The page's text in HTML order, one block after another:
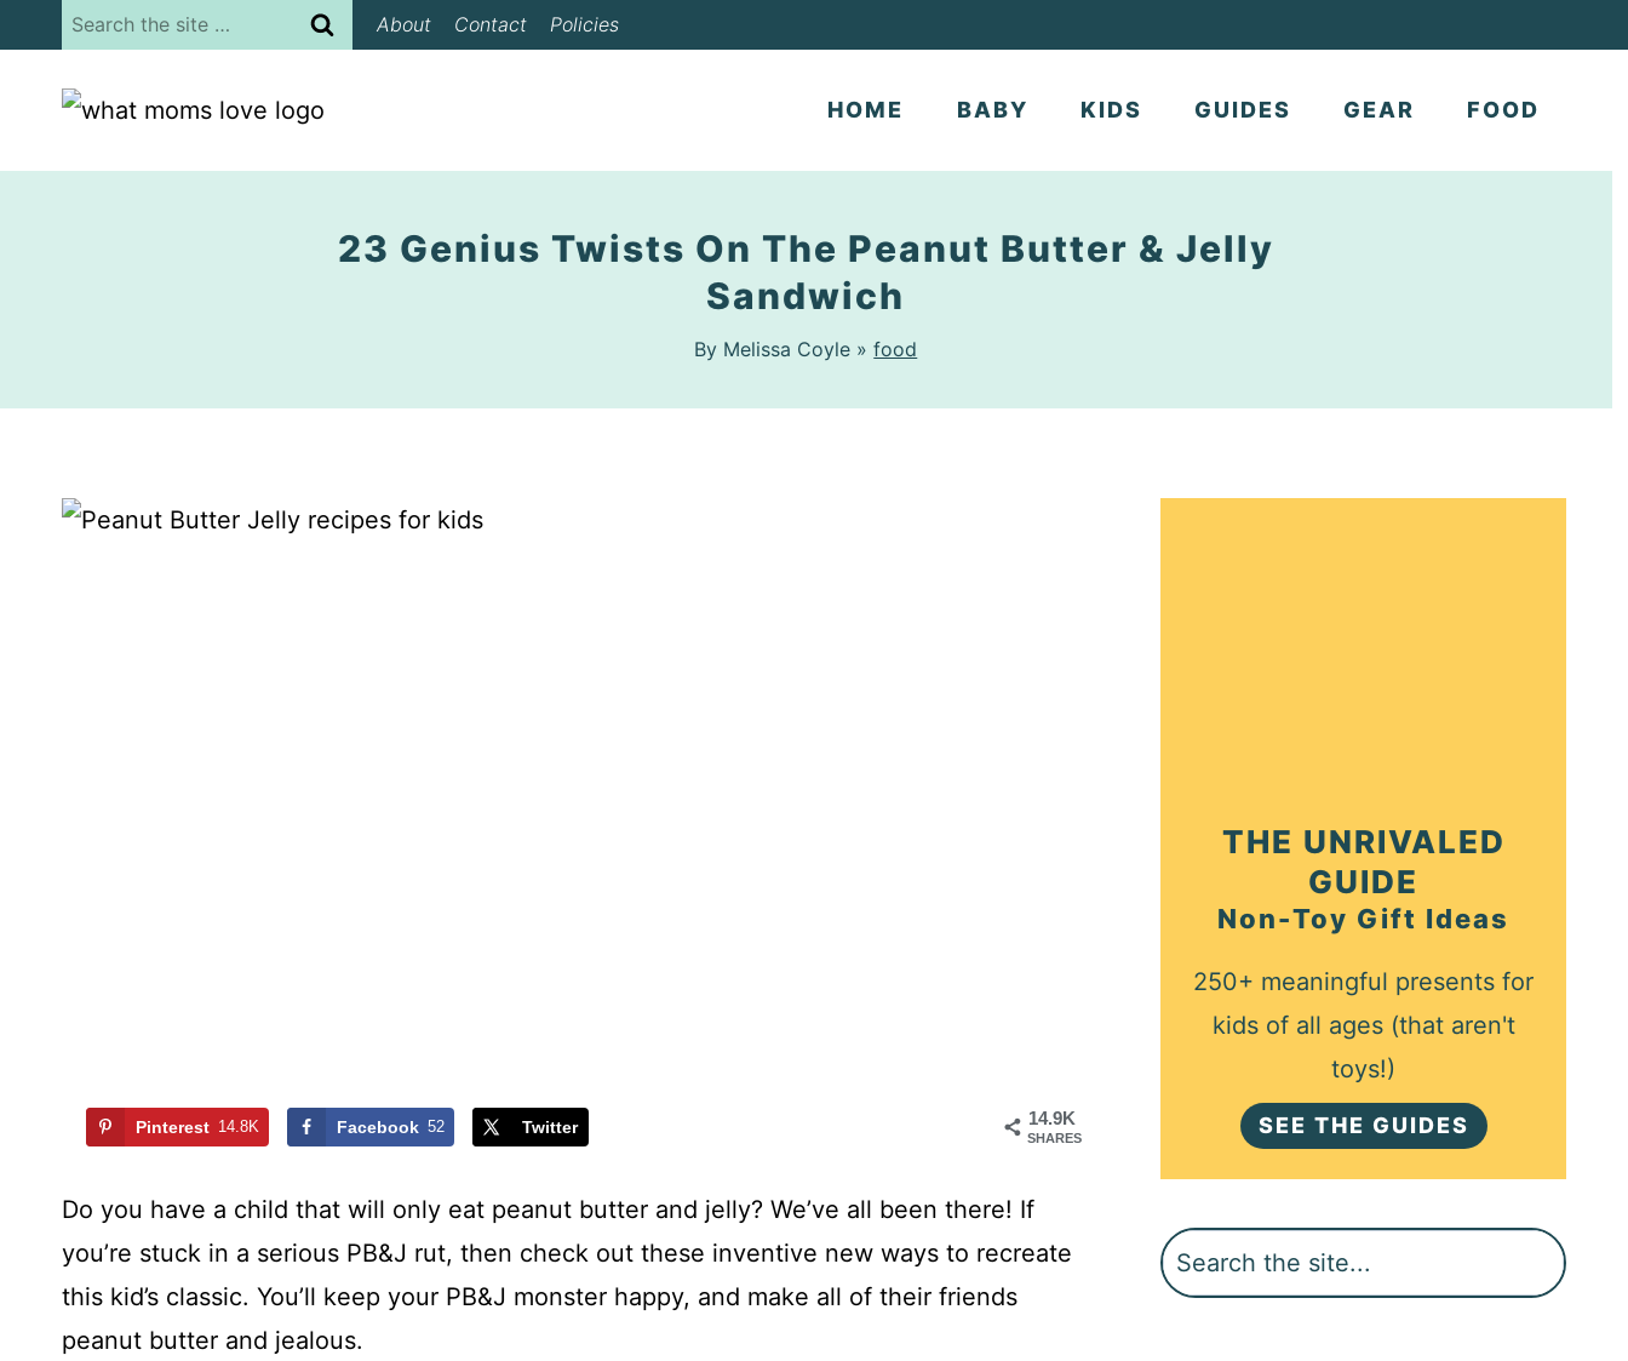
content
Search
About Contact Policies
HOME BABY KIDS GUIDES GEAR FOOD
23 Genius Twists On The Peanut Butter & Jelly
Sandwich
By Melissa Coyle »food
14.9K
SHARES
Pinterest 14.8K Facebook 52 Twitter
Do you have a child that will only eat peanut butter and jelly? We’ve all been there! If
you’re stuck in a serious PB&J rut, then check out these inventive new ways to recreate
this kid’s classic. You’ll keep your PB&J monster happy, and make all of their friends
peanut butter and jealous.
THE UNRIVALED
GUIDE
Non-Toy Gift Ideas
250+ meaningful presents for
kids of all ages (that aren't
toys!)
SEE THE GUIDES
Search